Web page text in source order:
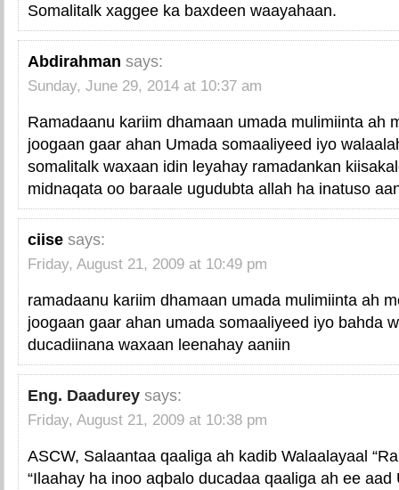
Somalitalk xaggee ka baxdeen waayahaan.
Abdirahman says:
Sunday, June 29, 2014 at 10:37 am
Ramadaanu kariim dhamaan umada mulimiinta ah
joogaan gaar ahan Umada somaaliyeed iyo
somalitalk waxaan idin leyahay ramadankan
midnaqata oo baraale ugudubta allah ha inatuso
ciise says:
Friday, August 21, 2009 at 10:49 pm
ramadaanu kariim dhamaan umada mulimiinta ah
joogaan gaar ahan umada somaaliyeed iyo bahda
ducadiinana waxaan leenahay aaniin
Eng. Daadurey says:
Friday, August 21, 2009 at 10:38 pm
ASCW, Salaantaa qaaliga ah kadib Walaalayaal
“Ilaahay ha inoo aqbalo ducadaa qaaliga ah ee aad